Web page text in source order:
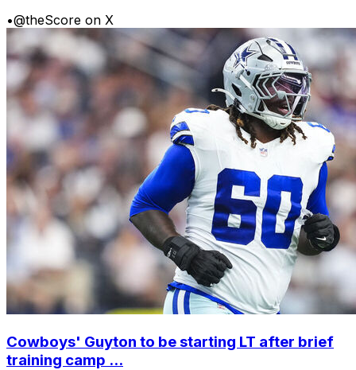
•@theScore on X
Cowboys' Guyton to be starting LT after brief
training camp ...